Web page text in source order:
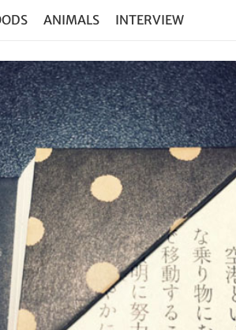
ANIMALS INTERVIEW